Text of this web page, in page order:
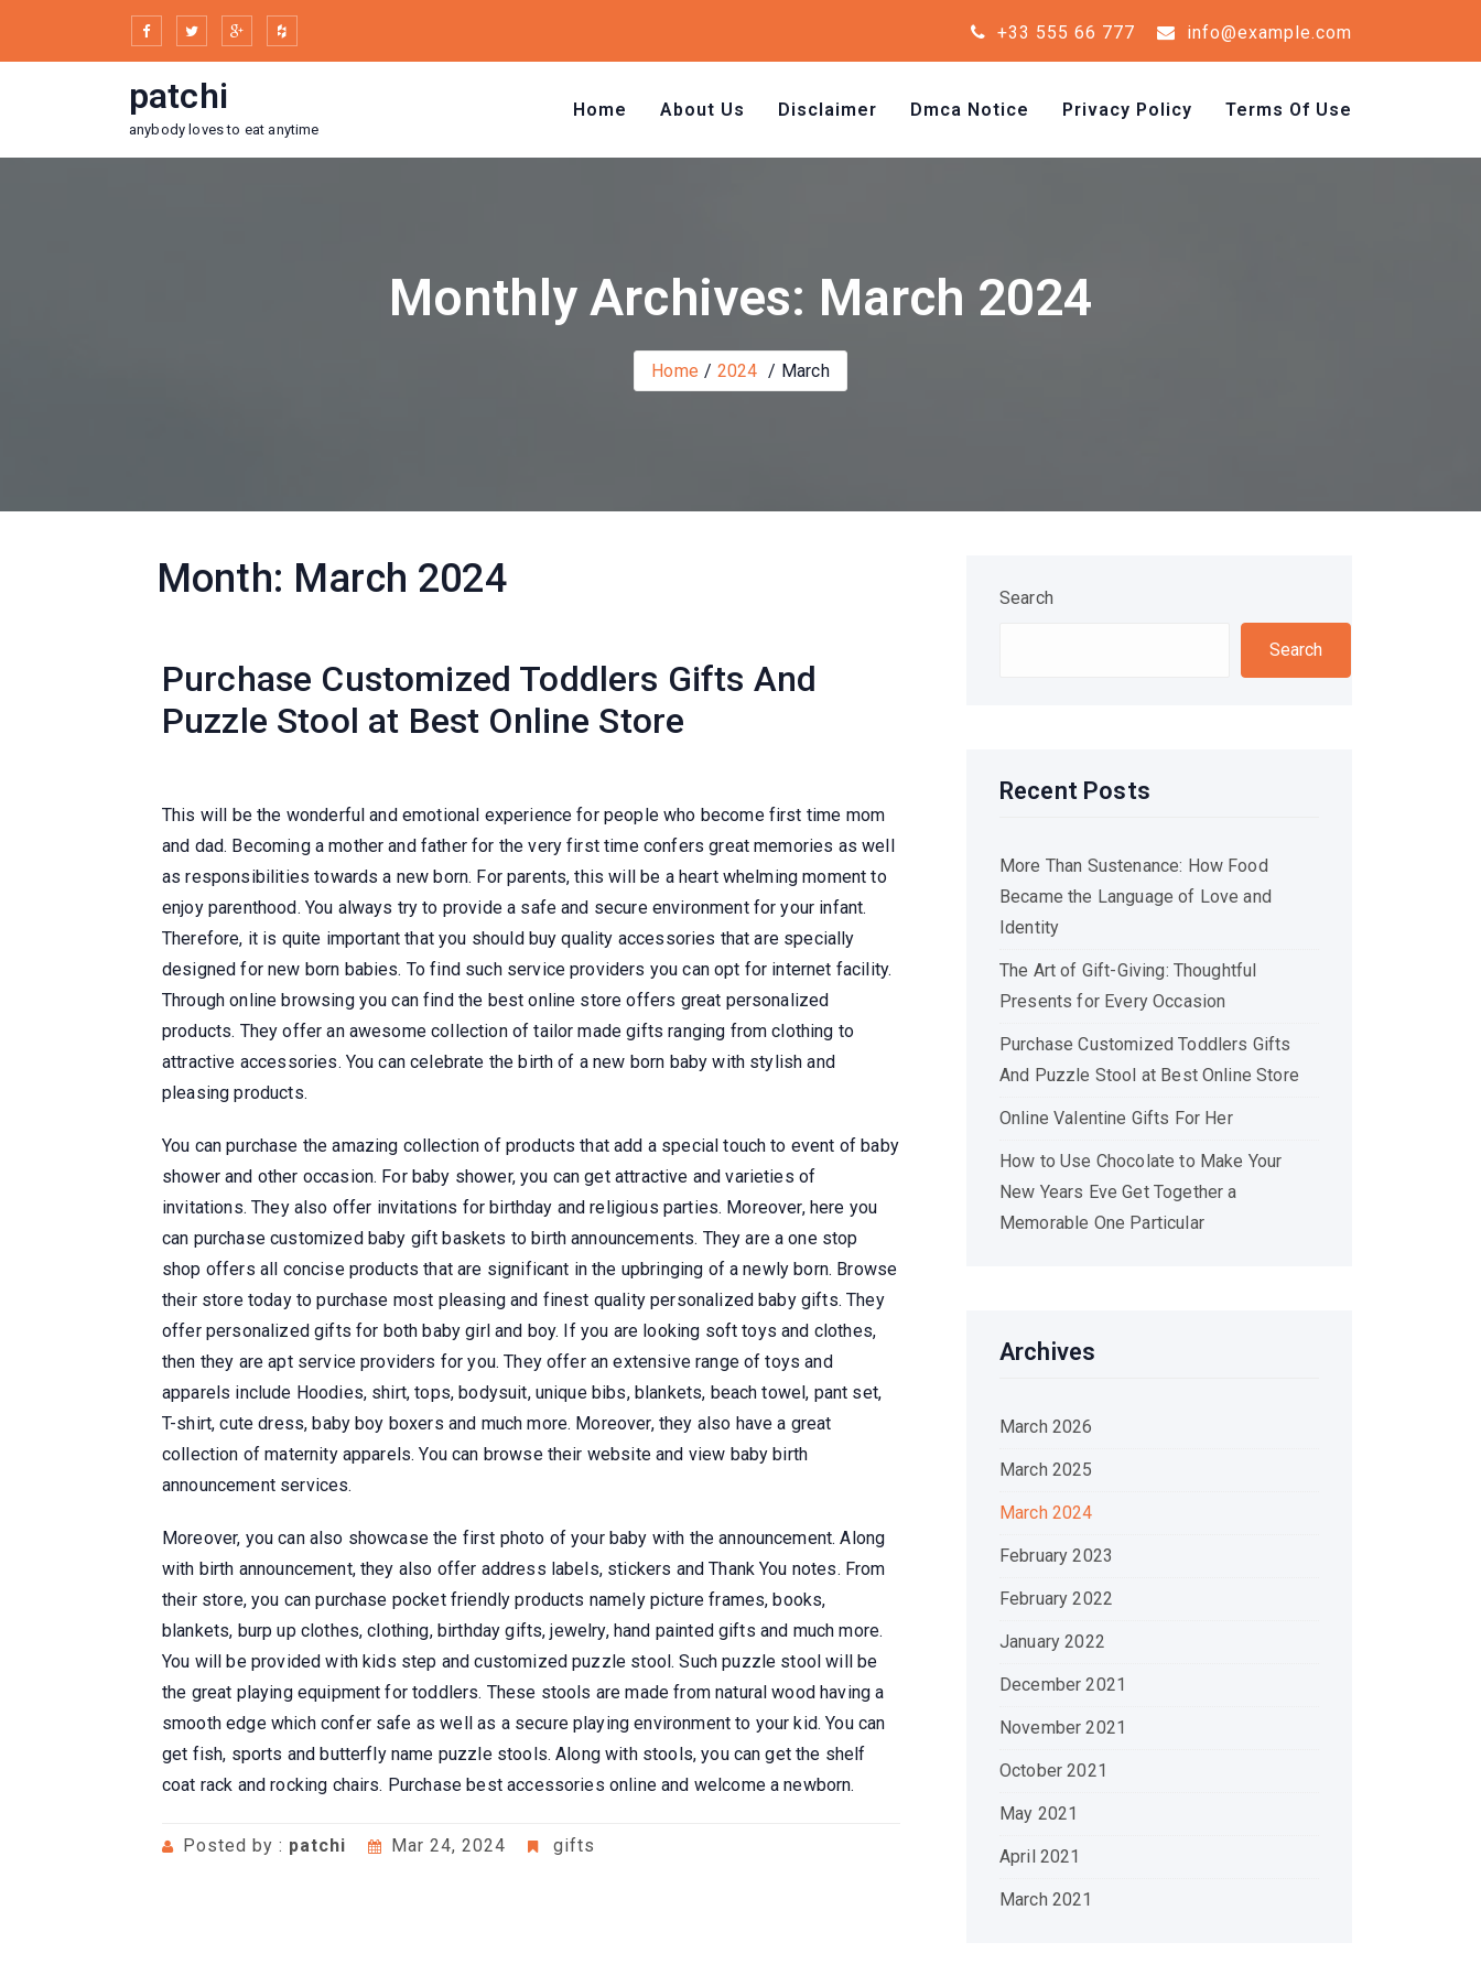
+33 555 66 777 info@example.com
patchi
anybody loves to eat anytime
Home About Us Disclaimer Dmca Notice Privacy Policy Terms Of Use
Monthly Archives: March 2024
Home 2024 March
Month: March 2024
Purchase Customized Toddlers Gifts And
Puzzle Stool at Best Online Store
This will be the wonderful and emotional experience for people who become first time mom
and dad. Becoming a mother and father for the very first time confers great memories as well
as responsibilities towards a new born. For parents, this will be a heart whelming moment to
enjoy parenthood. You always try to provide a safe and secure environment for your infant.
Therefore, it is quite important that you should buy quality accessories that are specially
designed for new born babies. To find such service providers you can opt for internet facility.
Through online browsing you can find the best online store offers great personalized
products. They offer an awesome collection of tailor made gifts ranging from clothing to
attractive accessories. You can celebrate the birth of a new born baby with stylish and
pleasing products.
You can purchase the amazing collection of products that add a special touch to event of baby
shower and other occasion. For baby shower, you can get attractive and varieties of
invitations. They also offer invitations for birthday and religious parties. Moreover, here you
can purchase customized baby gift baskets to birth announcements. They are a one stop
shop offers all concise products that are significant in the upbringing of a newly born. Browse
their store today to purchase most pleasing and finest quality personalized baby gifts. They
offer personalized gifts for both baby girl and boy. If you are looking soft toys and clothes,
then they are apt service providers for you. They offer an extensive range of toys and
apparels include Hoodies, shirt, tops, bodysuit, unique bibs, blankets, beach towel, pant set,
T-shirt, cute dress, baby boy boxers and much more. Moreover, they also have a great
collection of maternity apparels. You can browse their website and view baby birth
announcement services.
Moreover, you can also showcase the first photo of your baby with the announcement. Along
with birth announcement, they also offer address labels, stickers and Thank You notes. From
their store, you can purchase pocket friendly products namely picture frames, books,
blankets, burp up clothes, clothing, birthday gifts, jewelry, hand painted gifts and much more.
You will be provided with kids step and customized puzzle stool. Such puzzle stool will be
the great playing equipment for toddlers. These stools are made from natural wood having a
smooth edge which confer safe as well as a secure playing environment to your kid. You can
get fish, sports and butterfly name puzzle stools. Along with stools, you can get the shelf
coat rack and rocking chairs. Purchase best accessories online and welcome a newborn.
Posted by : patchi Mar 24, 2024 gifts
Search
Search
Recent Posts
More Than Sustenance: How Food
Became the Language of Love and
Identity
The Art of Gift-Giving: Thoughtful
Presents for Every Occasion
Purchase Customized Toddlers Gifts
And Puzzle Stool at Best Online Store
Online Valentine Gifts For Her
How to Use Chocolate to Make Your
New Years Eve Get Together a
Memorable One Particular
Archives
March 2026
March 2025
March 2024
February 2023
February 2022
January 2022
December 2021
November 2021
October 2021
May 2021
April 2021
March 2021